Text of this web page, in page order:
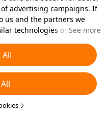
advertising campaigns. If
us and the partners we
technologies on your
of cookies you'd like to
Cookies’ below or at
more details, see our
See more
All